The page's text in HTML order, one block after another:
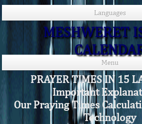
Languages
MESHWERET
Menu
PRAYER TIMES IN 15
Important
Our Praying Times
Technology